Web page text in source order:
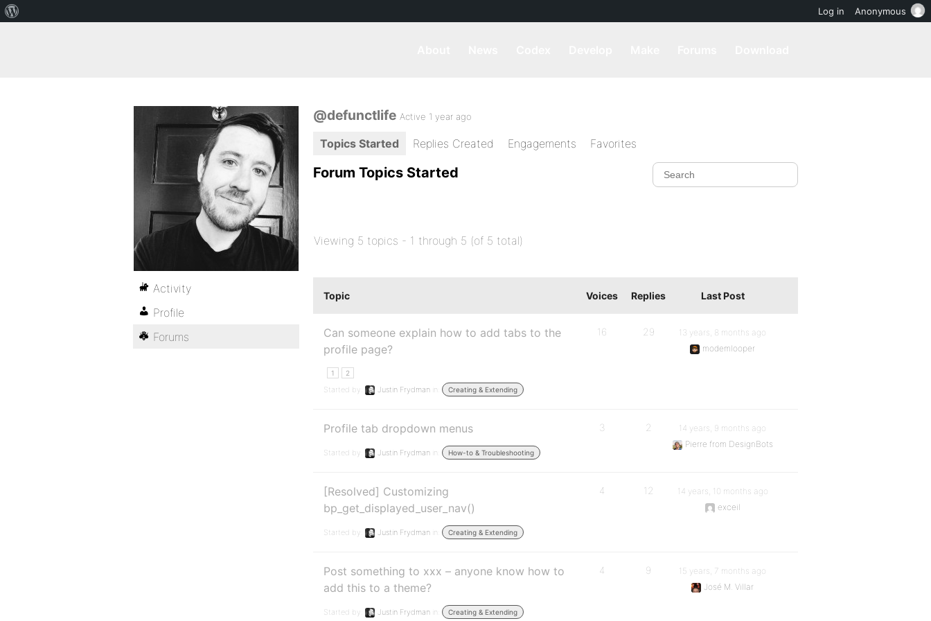
@defunctlife Active 1 year ago
Topics Started Replies Created Engagements Favorites
Forum Topics Started
Viewing 5 topics - 1 through 5 (of 5 total)
Topic Voices Replies Last Post
Can someone explain how to add tabs to the
profile page?
1 2
Started by: Justin Frydman in: Creating & Extending
16 29
13 years, 8 months ago
modemlooper
Profile tab dropdown menus
Started by: Justin Frydman in: How-to & Troubleshooting
3 2
14 years, 9 months ago
Pierre from DesignBots
[Resolved] Customizing
bp_get_displayed_user_nav()
Started by: Justin Frydman in: Creating & Extending
4 12
14 years, 10 months ago
exceil
Post something to xxx – anyone know how to
add this to a theme?
Started by: Justin Frydman in: Creating & Extending
4 9
15 years, 7 months ago
José M. Villar
Activity
Profile
Forums
Log in Anonymous